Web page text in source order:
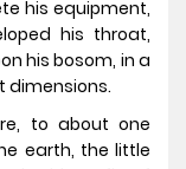
his equipment,
his throat,
his bosom, in a
dimensions.
to about one
earth, the little